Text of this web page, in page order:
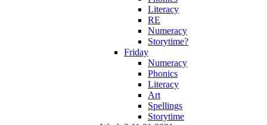
Literacy
RE
Numeracy
Storytime?
Friday
Numeracy
Phonics
Literacy
Art
Spellings
Storytime